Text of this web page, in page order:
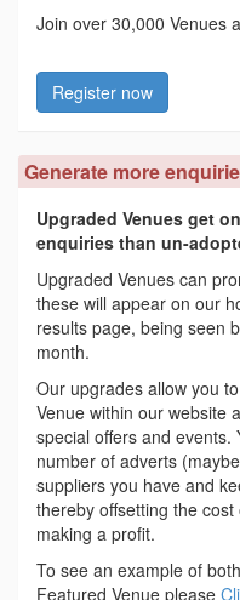
Join over 30,000 Venues
Register now
Generate more
Upgraded Venues get
enquiries than un-
Upgraded Venues can
these will appear on our
results page, being seen
month.
Our upgrades allow you
Venue within our website
special offers and
number of adverts
suppliers you have and
thereby offsetting the
making a profit.
To see an example of
Featured Venue please